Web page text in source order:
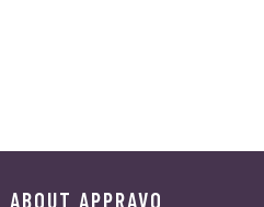
ABOUT APPRAVO